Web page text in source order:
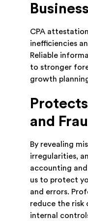
CPA
inefficiencies
Reliable
to stronger
growth
and
By revealing
irregularities,
accounting
us to protect
and errors.
reduce the risk
internal